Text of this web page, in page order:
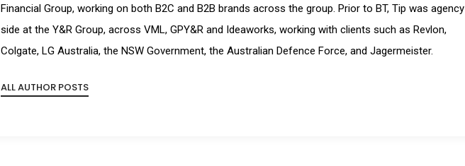
Financial Group, working on both B2C and B2B brands across the group. Prior to BT, Tip was agency
side at the Y&R Group, across VML, GPY&R and Ideaworks, working with clients such as Revlon,
Colgate, LG Australia, the NSW Government, the Australian Defence Force, and Jagermeister.
ALL AUTHOR POSTS